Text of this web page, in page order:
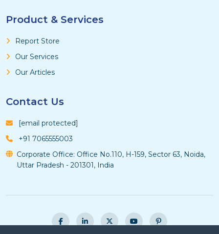
Product & Services
Report Store
Our Services
Our Articles
Contact Us
[email protected]
+91 7065555003
Corporate Office: Office No.110, H-159, Sector 63, Noida,
Uttar Pradesh - 201301, India